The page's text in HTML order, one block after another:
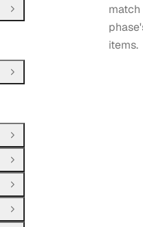
items.
Open Group
Open Group
Open Group
Open Group
Open Group
Open Group